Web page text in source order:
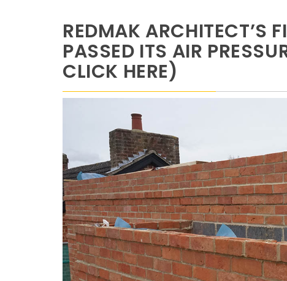
REDMAK ARCHITECT’S
PASSED ITS AIR
CLICK HERE)